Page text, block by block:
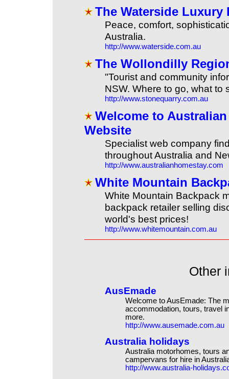
The Waterside Luxury
Peace, comfort,
Australia.
http://www.waterside.com.au
The Wollondilly
"Tourist and community
NSW. Where to go, what to
http://www.stonequarry.com.au
Welcome to
Website
Specialist web company
throughout Australia and
http://www.australianhomestay.com
White Mountain
White Mountain Backpack
backpack retailer selling
world's best prices!
http://www.whitemountain.com.au
Other
AusEmade
Welcome to AusEmade: The
accommodation, tours, travel
more.
http://www.ausemade.com.au
Australia holidays
Australia motorhomes, tours
campervans for hire in
http://www.australia-